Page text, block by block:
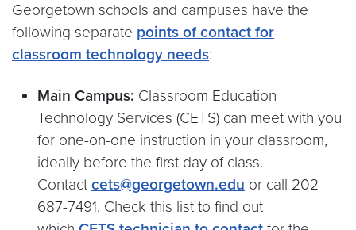
Georgetown schools and campuses have the
following separate points of contact for
classroom technology needs:
Main Campus: Classroom Education
Technology Services (CETS) can meet with you
for one-on-one instruction in your classroom,
ideally before the first day of class.
Contact cets@georgetown.edu or call 202-
687-7491. Check this list to find out